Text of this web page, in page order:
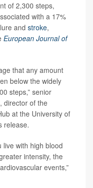
of 2,300 steps,
with a 17%
and stroke,
European Journal of
that any amount
below the widely
steps,” senior
, director of the
at the University of
release.
live with high blood
intensity, the
events,”